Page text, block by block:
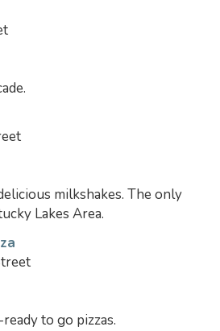
milkshakes. The only
Lakes Area.
to go pizzas.